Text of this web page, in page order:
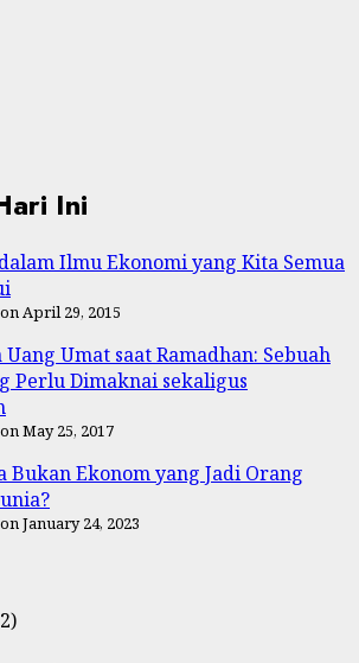
Ini
Ilmu Ekonomi yang Kita Semua
April 29, 2015
Umat saat Ramadhan: Sebuah
Perlu Dimaknai sekaligus
May 25, 2017
Bukan Ekonom yang Jadi Orang
January 24, 2023